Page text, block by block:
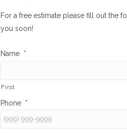
For a free estimate please fill out the
you soon!
Name *
First
Phone *